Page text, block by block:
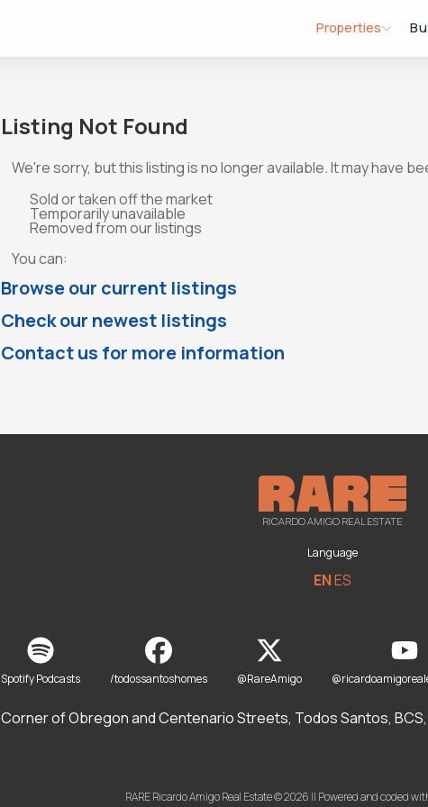
Properties
Listing Not Found
We're sorry, but this listing is no longer available. It may have
Sold or taken off the market
Temporarily unavailable
Removed from our listings
You can:
Browse our current listings
Check our newest listings
Contact us for more information
RICARDO AMIGO REAL ESTATE
Language
ENES
Spotify Podcasts /todossantoshomes @RareAmigo
Corner of Obregon and Centenario Streets, Todos Santos, BCS,
RARE Ricardo Amigo Real Estate © 2026 || Powered and coded